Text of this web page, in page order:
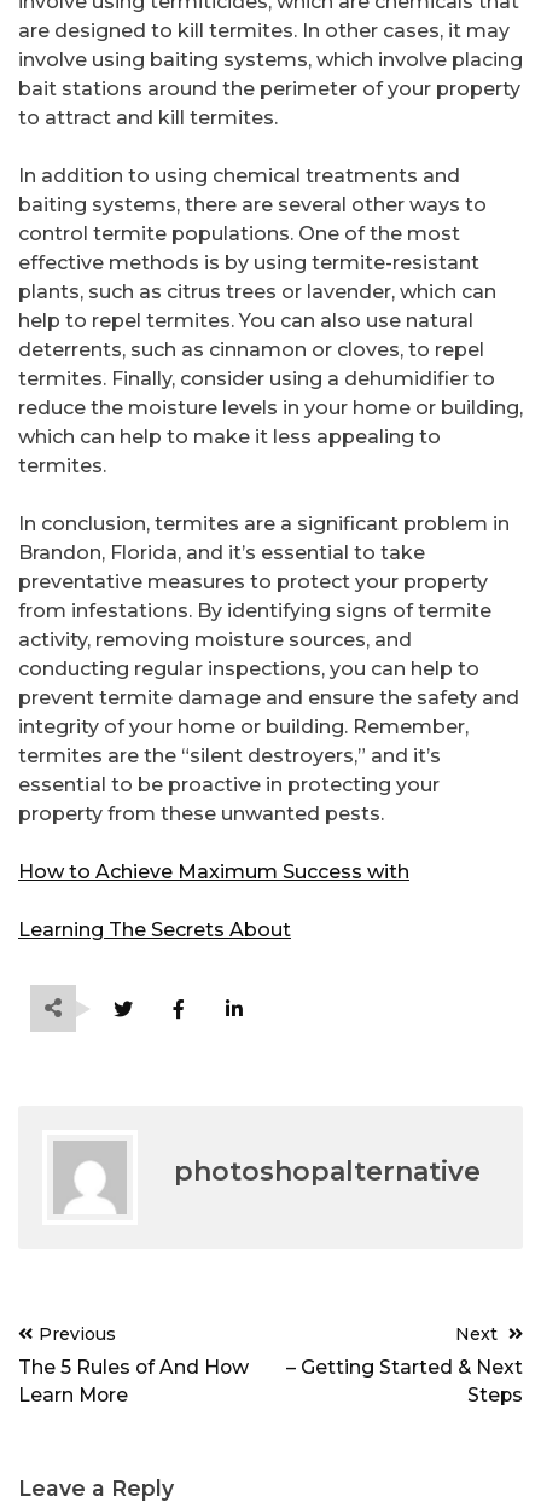
are designed to kill termites. In other cases, it may
involve using baiting systems, which involve placing
bait stations around the perimeter of your property
to attract and kill termites.
In addition to using chemical treatments and
baiting systems, there are several other ways to
control termite populations. One of the most
effective methods is by using termite-resistant
plants, such as citrus trees or lavender, which can
help to repel termites. You can also use natural
deterrents, such as cinnamon or cloves, to repel
termites. Finally, consider using a dehumidifier to
reduce the moisture levels in your home or building,
which can help to make it less appealing to
termites.
In conclusion, termites are a significant problem in
Brandon, Florida, and it’s essential to take
preventative measures to protect your property
from infestations. By identifying signs of termite
activity, removing moisture sources, and
conducting regular inspections, you can help to
prevent termite damage and ensure the safety and
integrity of your home or building. Remember,
termites are the “silent destroyers,” and it’s
essential to be proactive in protecting your
property from these unwanted pests.
How to Achieve Maximum Success with
Learning The Secrets About
photoshopalternative
Post
navigation
Previous
The 5 Rules of And How
Learn More
Next
– Getting Started & Next
Steps
Leave a Reply